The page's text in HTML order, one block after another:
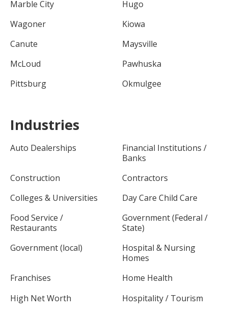
Marble City
Hugo
Wagoner
Kiowa
Canute
Maysville
McLoud
Pawhuska
Pittsburg
Okmulgee
Industries
Auto Dealerships
Financial Institutions /
Banks
Construction
Contractors
Colleges & Universities
Day Care Child Care
Food Service /
Restaurants
Government (Federal /
State)
Government (local)
Hospital & Nursing
Homes
Franchises
Home Health
High Net Worth
Hospitality / Tourism